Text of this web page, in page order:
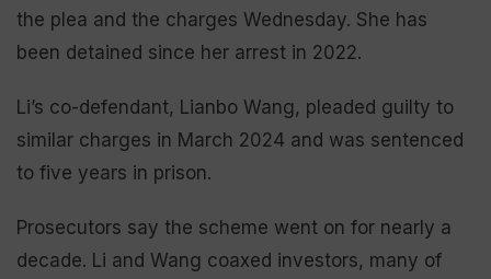
the plea and the charges Wednesday. She has
been detained since her arrest in 2022.
Li’s co-defendant, Lianbo Wang, pleaded guilty to
similar charges in March 2024 and was sentenced
to five years in prison.
Prosecutors say the scheme went on for nearly a
decade. Li and Wang coaxed investors, many of